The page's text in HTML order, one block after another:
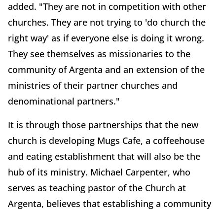
added. "They are not in competition with other
churches. They are not trying to 'do church the
right way' as if everyone else is doing it wrong.
They see themselves as missionaries to the
community of Argenta and an extension of the
ministries of their partner churches and
denominational partners."
It is through those partnerships that the new
church is developing Mugs Cafe, a coffeehouse
and eating establishment that will also be the
hub of its ministry. Michael Carpenter, who
serves as teaching pastor of the Church at
Argenta, believes that establishing a community